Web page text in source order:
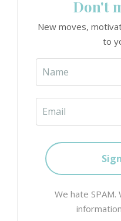
Don't
New moves,
to
We hate